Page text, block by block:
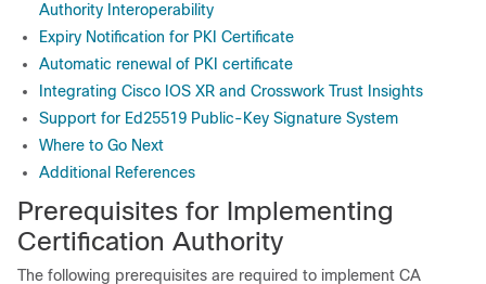
Authority Interoperability
Expiry Notification for PKI Certificate
Automatic renewal of PKI certificate
Integrating Cisco IOS XR and Crosswork Trust Insights
Support for Ed25519 Public-Key Signature System
Where to Go Next
Additional References
Prerequisites for Implementing
Certification Authority
The following prerequisites are required to implement CA